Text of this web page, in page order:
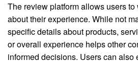
The review platform allows users
about their experience. While not
specific details about products,
or overall experience helps other
informed decisions. Users can also